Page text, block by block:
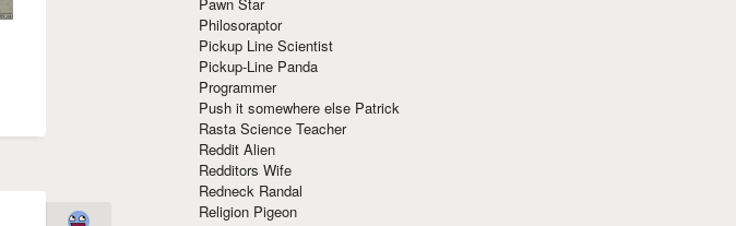
Philosoraptor
Pickup Line Scientist
Pickup-Line Panda
Programmer
Push it somewhere else Patrick
Rasta Science Teacher
Reddit Alien
Redditors Wife
Redneck Randal
Religion Pigeon